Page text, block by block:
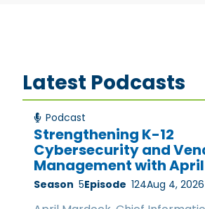
Latest Podcasts
Podcast
Strengthening K-12
Cybersecurity and
Management with
Season 5Episode 124Aug 4, 2026